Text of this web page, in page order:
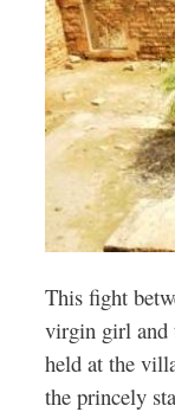
This fight
virgin girl and
held at the
the princely